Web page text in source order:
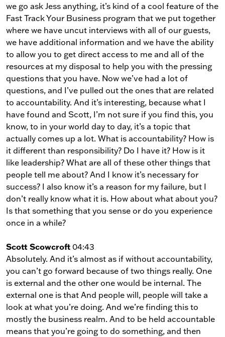
we go ask Jess anything, it’s kind of a cool feature of the
Fast Track Your Business program that we put together
where we have uncut interviews with all of our guests,
we have additional information and we have the ability
to allow you to get direct access to me and all of the
resources at my disposal to help you with the pressing
questions that you have. Now we’ve had a lot of
questions, and I’ve pulled out the ones that are related
to accountability. And it’s interesting, because what I
have found and Scott, I’m not sure if you find this, you
know, to in your world day to day, it’s a topic that
actually comes up a lot. What is accountability? How is
it different than responsibility? Do I have it? How is it
like leadership? What are all of these other things that
people tell me about? And I know it’s necessary for
success? I also know it’s a reason for my failure, but I
don’t really know what it is. How about what about you?
Is that something that you sense or do you experience
once in a while?
Scott Scowcroft 04:43
Absolutely. And it’s almost as if without accountability,
you can’t go forward because of two things really. One
is external and the other one would be internal. The
external one is that And people will, people will take a
look at what you’re doing. And we’re finding this to
mostly the business realm. And to be held accountable
means that you’re going to do something, and then